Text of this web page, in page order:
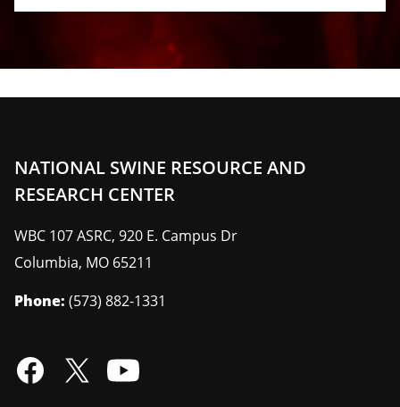
NATIONAL SWINE RESOURCE AND
RESEARCH CENTER
WBC 107 ASRC, 920 E. Campus Dr
Columbia, MO 65211
Phone: (573) 882-1331